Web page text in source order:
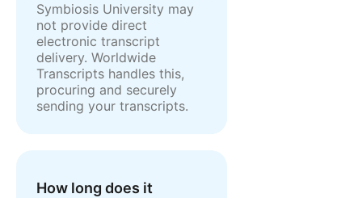
Symbiosis University may
not provide direct
electronic transcript
delivery. Worldwide
Transcripts handles this,
procuring and securely
sending your transcripts.
How long does it